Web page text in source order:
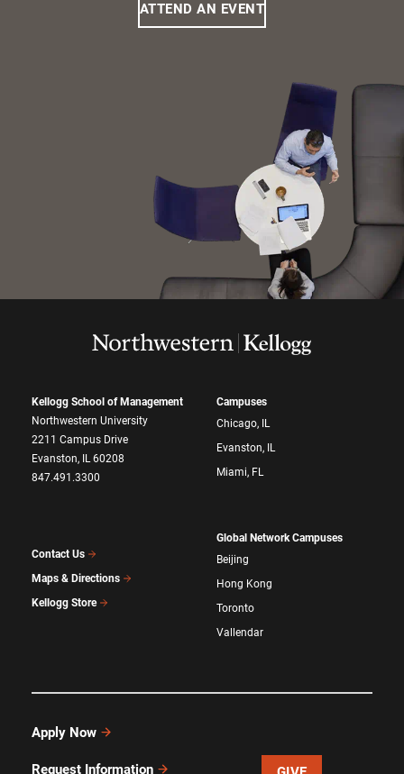
ATTEND AN EVENT
Kellogg School of Management
Northwestern University
2211 Campus Drive
Evanston, IL 60208
847.491.3300
Contact Us
Maps & Directions
Kellogg Store
Campuses
Chicago, IL
Evanston, IL
Miami, FL
Global Network Campuses
Beijing
Hong Kong
Toronto
Vallendar
Apply Now
Request Information